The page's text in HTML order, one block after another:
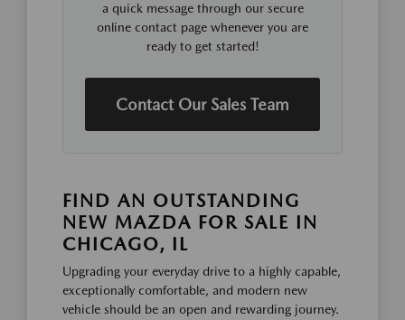
a quick message through our secure
online contact page whenever you are
ready to get started!
Contact Our Sales Team
FIND AN OUTSTANDING
NEW MAZDA FOR SALE IN
CHICAGO, IL
Upgrading your everyday drive to a highly capable,
exceptionally comfortable, and modern new
vehicle should be an open and rewarding journey.